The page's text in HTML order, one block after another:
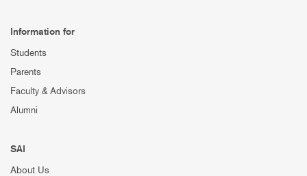
Information for
Students
Parents
Faculty & Advisors
Alumni
SAI
About Us